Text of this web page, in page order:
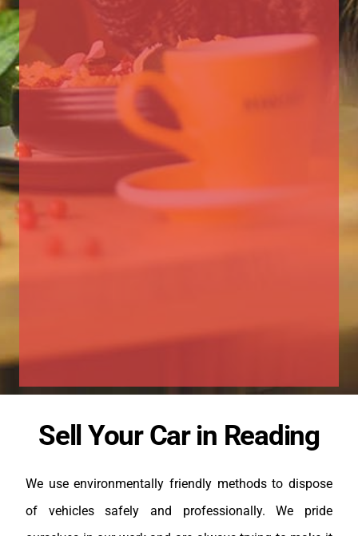
Sell Your Car in Reading
We use environmentally friendly methods to dispose
of vehicles safely and professionally. We pride